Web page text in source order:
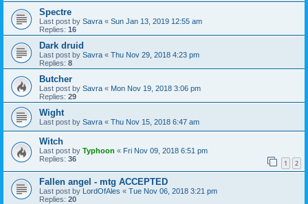
Spectre
Last post by Savra « Sun Jan 13, 2019 12:55 am
Replies: 16
Dark druid
Last post by Savra « Thu Nov 29, 2018 4:23 pm
Replies: 8
Butcher
Last post by Savra « Mon Nov 19, 2018 3:06 pm
Replies: 29
Wight
Last post by Savra « Thu Nov 15, 2018 6:47 am
Witch
Last post by Typhoon « Fri Nov 09, 2018 6:51 pm
Replies: 36 1 2
Fallen angel - mtg ACCEPTED
Last post by LordOfAles « Tue Nov 06, 2018 3:21 pm
Replies: 20